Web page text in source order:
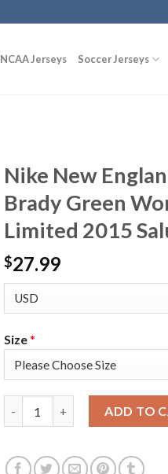
NCAA Jerseys Soccer Jerseys
Nike New
Brady Green
Limited 2015
$27.99
Size*
ADD TO